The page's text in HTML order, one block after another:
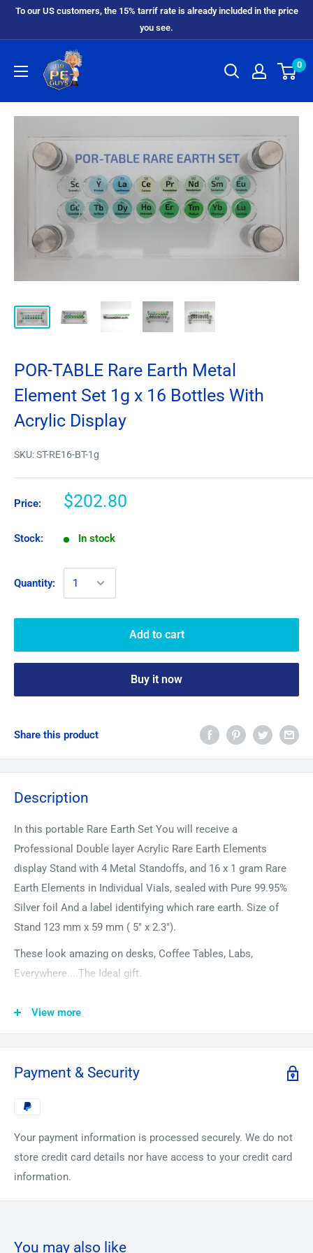
To our US customers, the 15% tarrif rate is already included in the price
you see.
0
POR-TABLE Rare Earth Metal
Element Set 1g x 16 Bottles With
Acrylic Display
SKU:ST-RE16-BT-1g
Price: $202.80
Stock: In stock
Quantity:
Add to cart
Buy it now
Share this product
Description
In this portable Rare Earth Set You will receive a
Professional Double layer Acrylic Rare Earth Elements
display Stand with 4 Metal Standoffs, and 16 x 1 gram Rare
Earth Elements in Individual Vials, sealed with Pure 99.95%
Silver foil And a label identifying which rare earth. Size of
Stand 123 mm x 59 mm ( 5" x 2.3").
These look amazing on desks, Coffee Tables, Labs,
Everywhere....The Ideal gift.
computers today. Recently, China has threatened the US that
Everywhere....
The most amazing conversation Piece!
Special introductory office for only 99$.
View more
Payment & Security
Your payment information is processed securely. We do not
store credit card details nor have access to your credit card
information.
You may also like